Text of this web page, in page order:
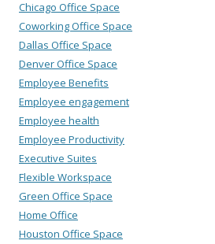
Chicago Office Space
Coworking Office Space
Dallas Office Space
Denver Office Space
Employee Benefits
Employee engagement
Employee health
Employee Productivity
Executive Suites
Flexible Workspace
Green Office Space
Home Office
Houston Office Space